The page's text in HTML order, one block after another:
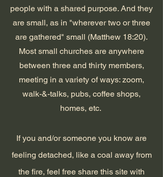
people with a shared purpose. And they
are small, as in "wherever two or three
are gathered" small (Matthew 18:20).
Most small churches are anywhere
between three and thirty members,
meeting in a variety of ways: zoom,
walk-&-talks, pubs, coffee shops,
homes, etc.
If you and/or someone you know are
feeling detached, like a coal away from
the fire, feel free share this site with